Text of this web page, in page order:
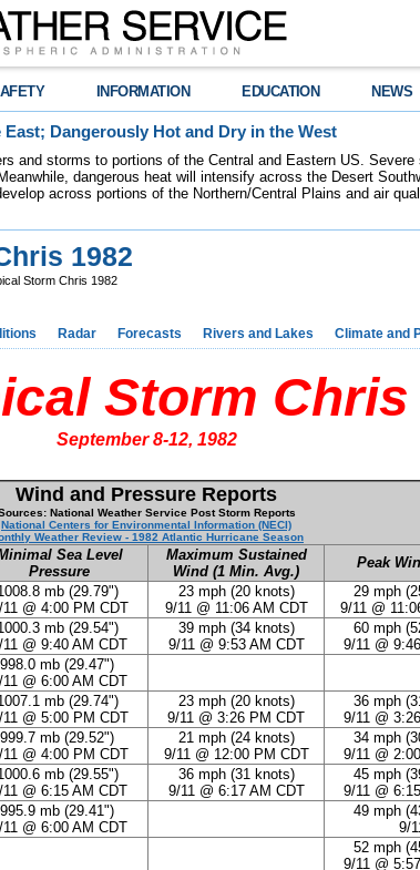
INFORMATION EDUCATION NEWS
Dangerously Hot and Dry in the West
and storms to portions of the Central and Eastern US.
dangerous heat will intensify across the Desert
across portions of the Northern/Central Plains and air
1982
Storm Chris 1982
Radar Forecasts Rivers and Lakes Climate and
Storm Chris
September 8-12, 1982
Wind and Pressure Reports
National Weather Service Post Storm Reports
National Centers for Environmental Information (NECI)
Weather Review - 1982 Atlantic Hurricane Season
Sea Level
Pressure
Maximum Sustained
Wind (1 Min. Avg.)
Peak
mb (29.79")
11 @ 4:00 PM CDT
23 mph (20 knots)
9/11 @ 11:06 AM CDT
29 mph
9/11 @
mb (29.54")
11 @ 9:40 AM CDT
39 mph (34 knots)
9/11 @ 9:53 AM CDT
60 mph
9/11 @
998.0 mb (29.47")
11 @ 6:00 AM CDT
mb (29.74")
11 @ 5:00 PM CDT
23 mph (20 knots)
9/11 @ 3:26 PM CDT
36 mph
9/11 @
999.7 mb (29.52")
11 @ 4:00 PM CDT
21 mph (24 knots)
9/11 @ 12:00 PM CDT
34 mph
9/11 @
mb (29.55")
11 @ 6:15 AM CDT
36 mph (31 knots)
9/11 @ 6:17 AM CDT
45 mph
9/11 @
995.9 mb (29.41")
11 @ 6:00 AM CDT
49 mph
9/
52 mph
9/11 @